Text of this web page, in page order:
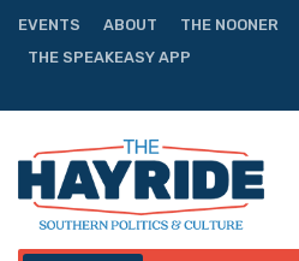
EVENTS ABOUT THE NOONER
THE SPEAKEASY APP